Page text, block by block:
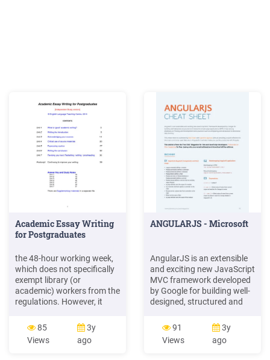
Academic Essay Writing
for Postgraduates
the 48-hour working week,
which does not specifically
exempt library (or
academic) workers from the
regulations. However, it
and negotiate librarian
working schedules that
would bring Edinburgh into
85
Views
3y
ago
ANGULARJS - Microsoft
AngularJS is an extensible
and exciting new JavaScript
MVC framework developed
by Google for building well-
designed, structured and
applications (SPA). It lays
strong emphasis on Testing
and Development best
91
Views
3y
ago